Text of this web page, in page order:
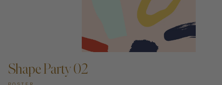
ADD TO CART —
Shape Party 02